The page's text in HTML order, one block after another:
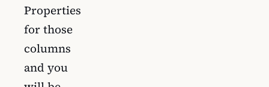
Properties
for those
columns
and you